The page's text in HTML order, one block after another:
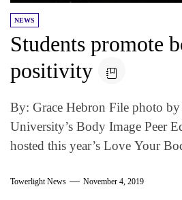
NEWS
Students promote
positivity
By: Grace Hebron File photo
University’s Body Image Peer
hosted this year’s Love Your
Towerlight News November 4, 2019